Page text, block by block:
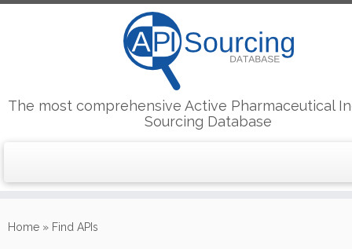
to
The most comprehensive Active Pharmaceutical
Sourcing Database
Home » Find APIs